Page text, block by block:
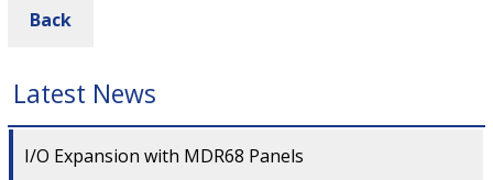
Back
Latest News
I/O Expansion with MDR68 Panels